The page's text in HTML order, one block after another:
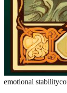
emotional stability